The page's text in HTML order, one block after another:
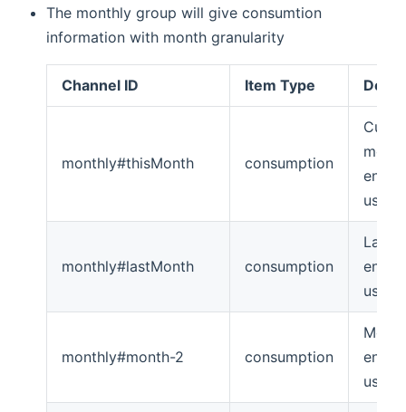
The monthly group will give consumtion
information with month granularity
Channel ID Item Type
monthly#thisMonth consumption
usage
monthly#lastMonth consumption
Last
usage
monthly#month-2 consumption
usage